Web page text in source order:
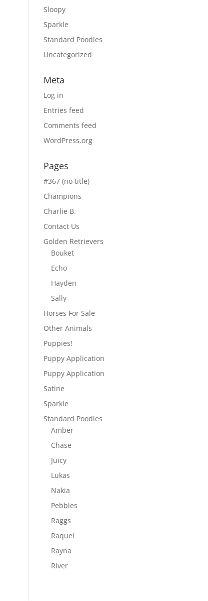
Sloopy
Sparkle
Standard Poodles
Uncategorized
Meta
Log in
Entries feed
Comments feed
WordPress.org
Pages
#367 (no title)
Champions
Charlie B.
Contact Us
Golden Retrievers
Bouket
Echo
Hayden
Sally
Horses For Sale
Other Animals
Puppies!
Puppy Application
Puppy Application
Satine
Sparkle
Standard Poodles
Amber
Chase
Juicy
Lukas
Nakia
Pebbles
Raggs
Raquel
Rayna
River